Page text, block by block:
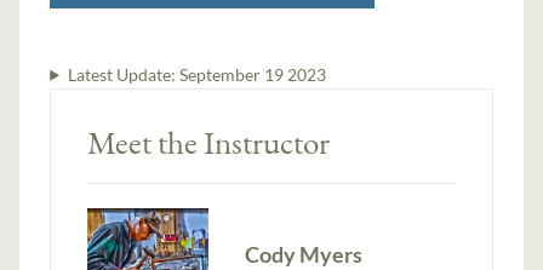
Latest Update: September 19 2023
Meet the Instructor
Cody Myers